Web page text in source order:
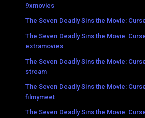
9xmovies
The Seven Deadly Sins the Movie:
The Seven Deadly Sins the Movie:
extramovies
The Seven Deadly Sins the Movie:
stream
The Seven Deadly Sins the Movie:
filmymeet
The Seven Deadly Sins the Movie: